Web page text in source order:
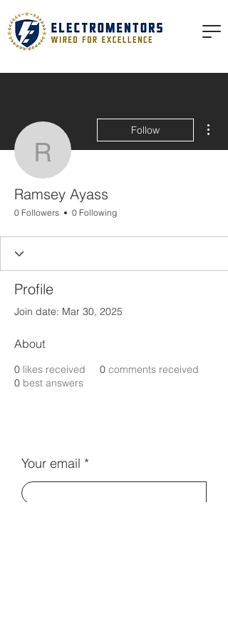
Ramsey Ayass
Follow
Ramsey Ayass
0 Followers 0 Following
Profile
Join date: Mar 30, 2025
About
0 likes received 0 comments received
0 best answers
Your email